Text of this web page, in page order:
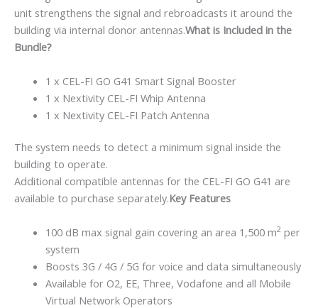
unit strengthens the signal and rebroadcasts it around the
building via internal donor antennas.What is Included in the
Bundle?
1 x CEL-FI GO G41 Smart Signal Booster
1 x Nextivity CEL-FI Whip Antenna
1 x Nextivity CEL-FI Patch Antenna
The system needs to detect a minimum signal inside the
building to operate.
Additional compatible antennas for the CEL-FI GO G41 are
available to purchase separately.Key Features
100 dB max signal gain covering an area 1,500 m2per
system
Boosts 3G / 4G / 5G for voice and data simultaneously
Available for O2, EE, Three, Vodafone and all Mobile
Virtual Network Operators